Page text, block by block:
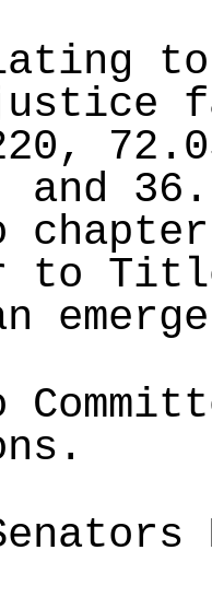
justice
and
to